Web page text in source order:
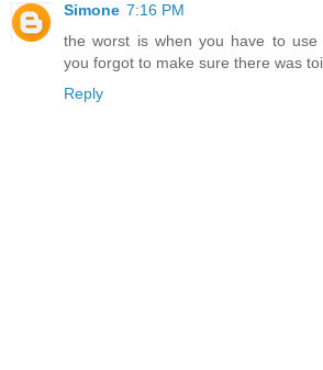
Simone 7:16 PM
the worst is when you have to use
you forgot to make sure there was
Reply